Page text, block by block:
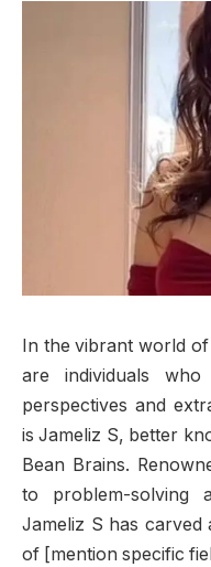
In the vibrant world
are individuals
perspectives and
is Jameliz S, better
Bean Brains.
to problem-solving
Jameliz S has
of [mention specific